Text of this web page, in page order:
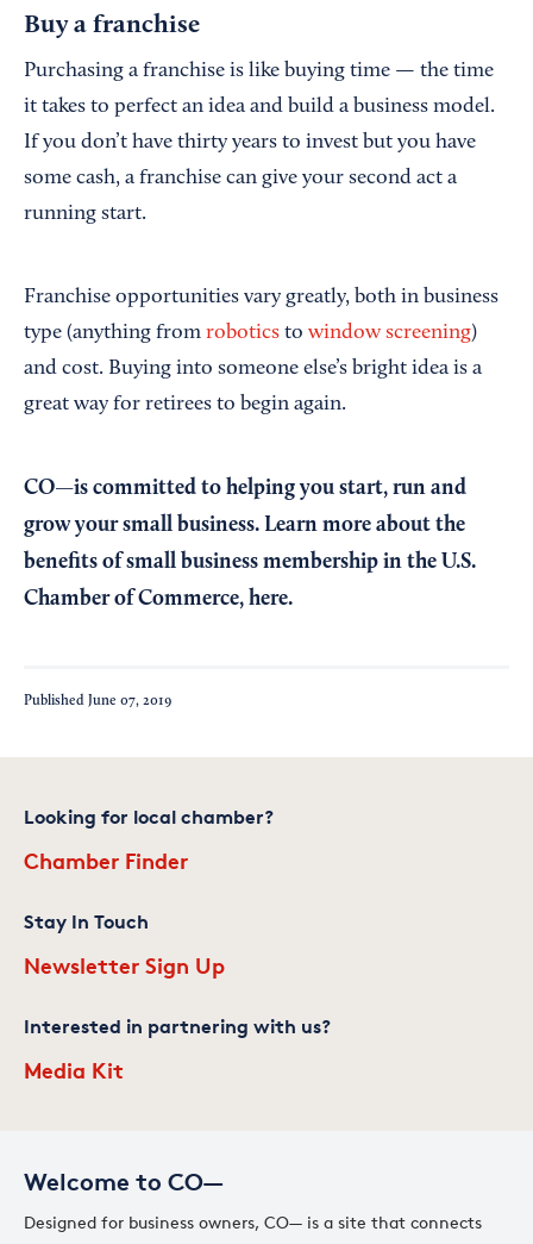
Buy a franchise
Purchasing a franchise is like buying time — the time
it takes to perfect an idea and build a business model.
If you don’t have thirty years to invest but you have
some cash, a franchise can give your second act a
running start.
Franchise opportunities vary greatly, both in business
type (anything from robotics to window screening)
and cost. Buying into someone else’s bright idea is a
great way for retirees to begin again.
CO—is committed to helping you start, run and
grow your small business. Learn more about the
benefits of small business membership in the U.S.
Chamber of Commerce, here.
Published June 07, 2019
Welcome to CO—
Designed for business owners, CO— is a site that connects
Looking for local chamber?
Chamber Finder
Stay In Touch
Newsletter Sign Up
Interested in partnering with us?
Media Kit